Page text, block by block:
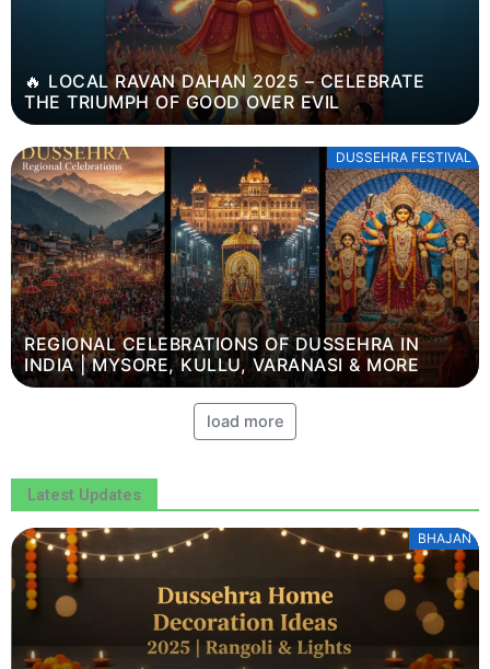
🔥 LOCAL RAVAN DAHAN 2025 – CELEBRATE
THE TRIUMPH OF GOOD OVER EVIL
DUSSEHRA FESTIVAL
REGIONAL CELEBRATIONS OF DUSSEHRA IN
INDIA | MYSORE, KULLU, VARANASI & MORE
load more
Latest Updates
BHAJAN